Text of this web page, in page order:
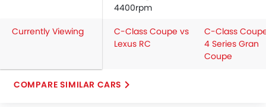
4400rpm
Currently Viewing
C-Class Coupe vs
Lexus RC
C-Class
4 Series Gran
Coupe
COMPARE SIMILAR CARS